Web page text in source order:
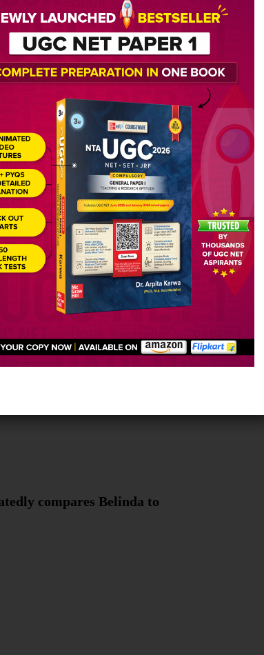
into “strong” and “weak” and
compares Belinda to